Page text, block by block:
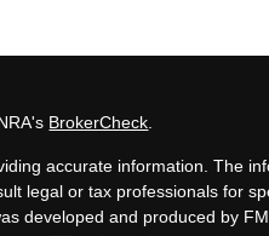
BrokerCheck.
accurate information. The
legal or tax professionals for
developed and produced by